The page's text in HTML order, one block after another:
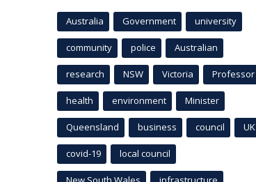
Australia Government university
community police Australian
research NSW Victoria Professor
health environment Minister
Queensland business council UK
covid-19 local council